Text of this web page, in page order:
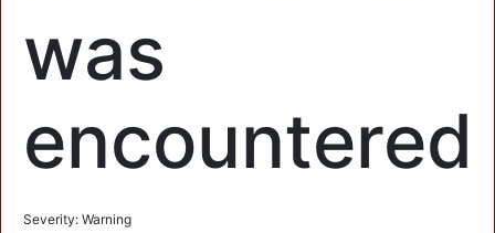
was
encountered
Severity: Warning